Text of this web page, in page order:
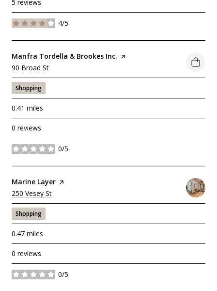
5 reviews
4/5
stars
Visit the
Manfra Tordella & Brookes Inc. page on Yelp
Search
90 Broad St
Shopping
0.41 miles
0 reviews
0/5
stars
Visit the
Marine Layer page on Yelp
Search
250 Vesey St
Shopping
0.47 miles
0 reviews
0/5
stars